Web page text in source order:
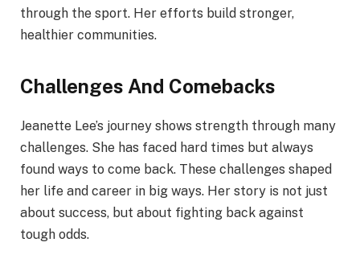
through the sport. Her efforts build stronger,
healthier communities.
Challenges And Comebacks
Jeanette Lee’s journey shows strength through many
challenges. She has faced hard times but always
found ways to come back. These challenges shaped
her life and career in big ways. Her story is not just
about success, but about fighting back against
tough odds.